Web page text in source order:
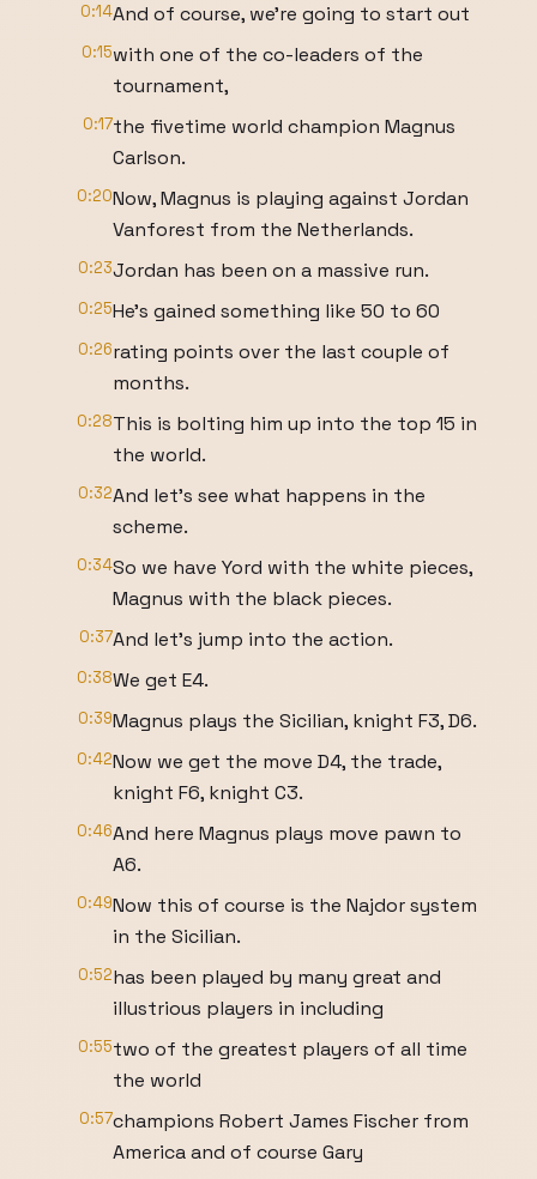
0:14And of course, we're going to start out
0:15with one of the co-leaders of the
tournament,
0:17the fivetime world champion Magnus
Carlson.
0:20Now, Magnus is playing against Jordan
Vanforest from the Netherlands.
0:23Jordan has been on a massive run.
0:25He's gained something like 50 to 60
0:26rating points over the last couple of
months.
0:28This is bolting him up into the top 15 in
the world.
0:32And let's see what happens in the
scheme.
0:34So we have Yord with the white pieces,
Magnus with the black pieces.
0:37And let's jump into the action.
0:38We get E4.
0:39Magnus plays the Sicilian, knight F3, D6.
0:42Now we get the move D4, the trade,
knight F6, knight C3.
0:46And here Magnus plays move pawn to
A6.
0:49Now this of course is the Najdor system
in the Sicilian.
0:52has been played by many great and
illustrious players in including
0:55two of the greatest players of all time
the world
0:57champions Robert James Fischer from
America and of course Gary